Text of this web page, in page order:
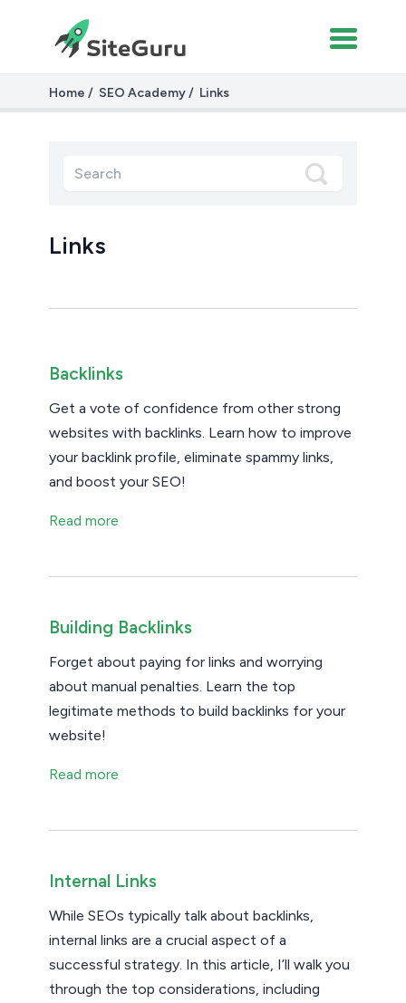
Home SEO Academy Links
Links
Backlinks
Get a vote of confidence from other strong
websites with backlinks. Learn how to improve
your backlink profile, eliminate spammy links,
and boost your SEO!
Read more
Building Backlinks
Forget about paying for links and worrying
about manual penalties. Learn the top
legitimate methods to build backlinks for your
website!
Read more
Internal Links
While SEOs typically talk about backlinks,
internal links are a crucial aspect of a
successful strategy. In this article, I’ll walk you
through the top considerations, including